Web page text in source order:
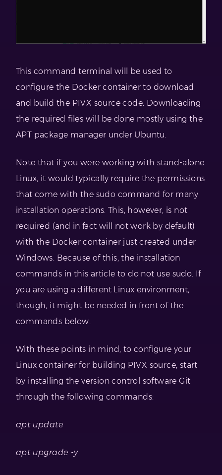
This command terminal will be used to
configure the Docker container to download
and build the PIVX source code. Downloading
the required files will be done mostly using the
APT package manager under Ubuntu.
Note that if you were working with stand-alone
Linux, it would typically require the permissions
that come with the sudo command for many
installation operations. This, however, is not
required (and in fact will not work by default)
with the Docker container just created under
Windows. Because of this, the installation
commands in this article to do not use sudo. If
you are using a different Linux environment,
though, it might be needed in front of the
commands below.
With these points in mind, to configure your
Linux container for building PIVX source, start
by installing the version control software Git
through the following commands:
apt update
apt upgrade -y